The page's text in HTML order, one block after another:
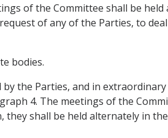
of the Committee shall be held
of any of the Parties, to
bodies.
the Parties, and in extraordinary
4. The meetings of the
they shall be held alternately in